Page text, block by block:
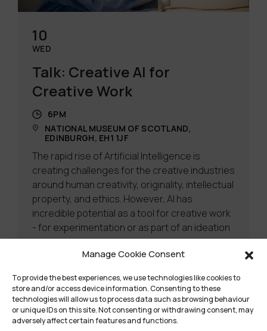
Manage Cookie Consent
To provide the best experiences, we use technologies like cookies to
store and/or access device information. Consenting to these
technologies will allow us to process data such as browsing behaviour
or unique IDs on this site. Not consenting or withdrawing consent, may
adversely affect certain features and functions.
10
WED
Talk: Creative AI for
Creative Work
6PM
NATIONAL MUSEUM OF SCOTLAND,
EDINBURGH, EH1 1JF
The rapid rise of Artificial Intelligence is
creating challenges for the creative industries
around human creativity, originality, intellectual
property, and ethics. However, AI has
incredible potential as a tool for creative work
- for experimentation or as part of an ideation
process.
Learn more